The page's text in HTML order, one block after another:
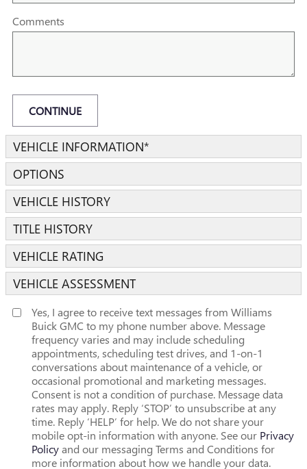
Comments
CONTINUE
VEHICLE INFORMATION*
OPTIONS
VEHICLE HISTORY
TITLE HISTORY
VEHICLE RATING
VEHICLE ASSESSMENT
Yes, I agree to receive text messages from Williams
Buick GMC to my phone number above. Message
frequency varies and may include scheduling
appointments, scheduling test drives, and 1-on-1
conversations about maintenance of a vehicle, or
occasional promotional and marketing messages.
Consent is not a condition of purchase. Message data
rates may apply. Reply ‘STOP’ to unsubscribe at any
time. Reply ‘HELP’ for help. We do not share your
mobile opt-in information with anyone. See our Privacy
Policyand our messaging Terms and Conditions for
more information about how we handle your data.